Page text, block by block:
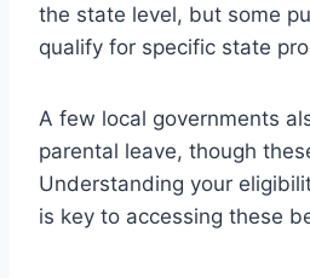
the state level, but some
qualify for specific state
A few local governments
parental leave, though
Understanding your
is key to accessing these